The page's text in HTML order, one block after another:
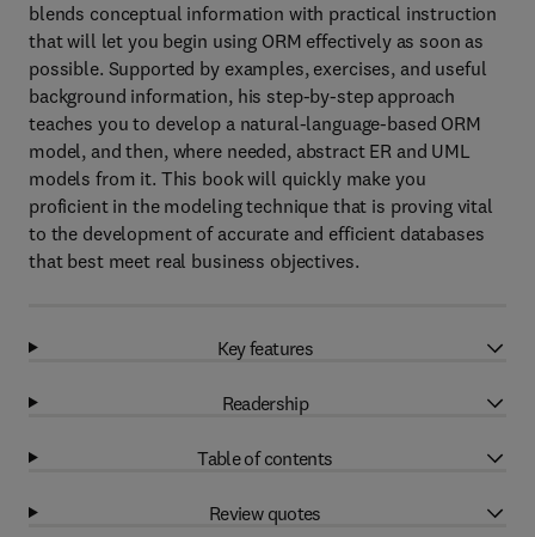
blends conceptual information with practical instruction
that will let you begin using ORM effectively as soon as
possible. Supported by examples, exercises, and useful
background information, his step-by-step approach
teaches you to develop a natural-language-based ORM
model, and then, where needed, abstract ER and UML
models from it. This book will quickly make you
proficient in the modeling technique that is proving vital
to the development of accurate and efficient databases
that best meet real business objectives.
Key features
Readership
Table of contents
Review quotes